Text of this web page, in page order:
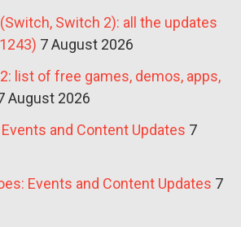
(Switch, Switch 2): all the updates
7 August 2026
list of free games, demos, apps,
August 2026
and Content Updates 7
Events and Content Updates 7